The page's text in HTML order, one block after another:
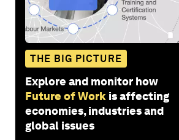
THE BIG PICTURE
Explore and monitor how
Future of Work is affecting
economies, industries and
global issues